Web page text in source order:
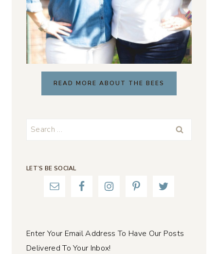
READ MORE ABOUT THE BEES
Search
LET’S BE SOCIAL
Enter Your Email Address To Have Our Posts
Delivered To Your Inbox!